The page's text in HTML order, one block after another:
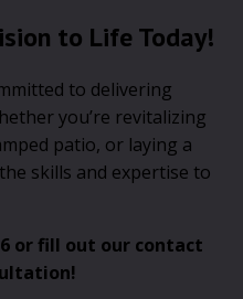
to Life Today!
to delivering
you’re revitalizing
patio, or laying a
skills and expertise to
or fill out our contact